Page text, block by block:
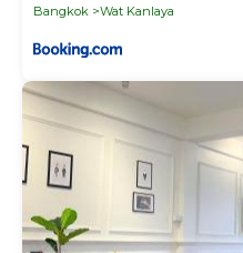
Bangkok
Wat Kanlaya